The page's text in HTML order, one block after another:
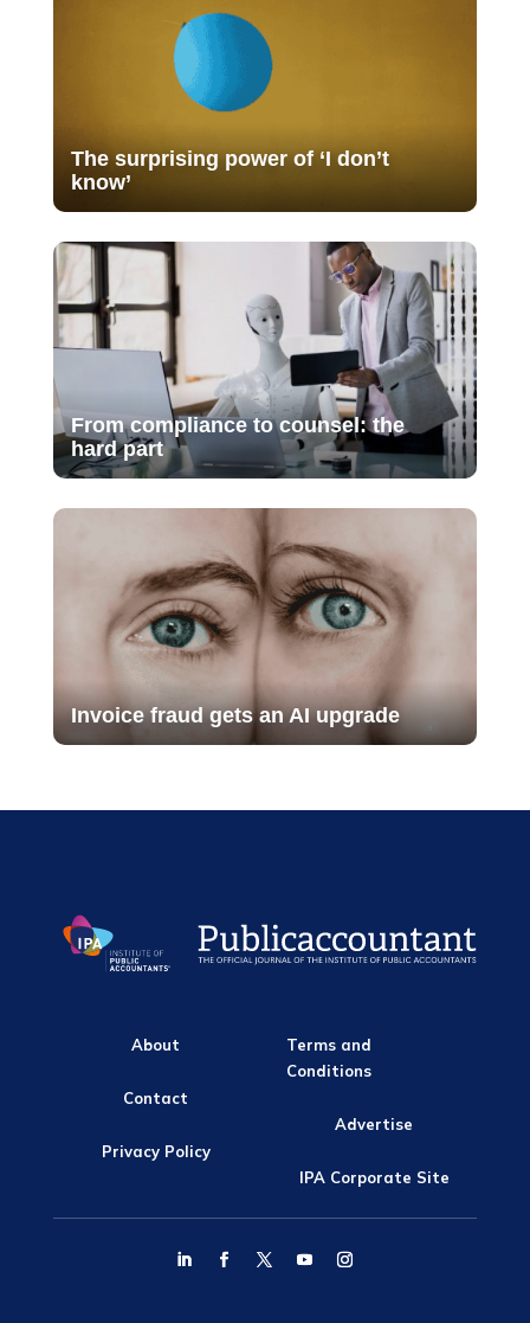
The surprising power of ‘I don’t
know’
From compliance to counsel: the
hard part
Invoice fraud gets an AI upgrade
About
Contact
Privacy Policy
Terms and
Conditions
Advertise
IPA Corporate Site